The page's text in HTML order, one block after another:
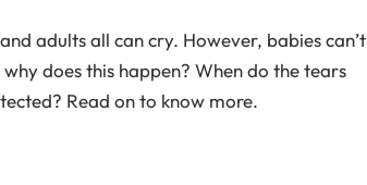
adults all can cry. However, babies can’t
does this happen? When do the tears
Read on to know more.